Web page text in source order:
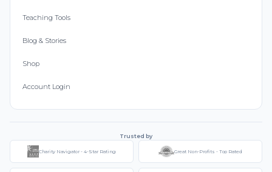
Teaching Tools
Blog & Stories
Shop
Account Login
Trusted by
Charity Navigator - 4-Star Rating Great Non-Profits - Top Rated